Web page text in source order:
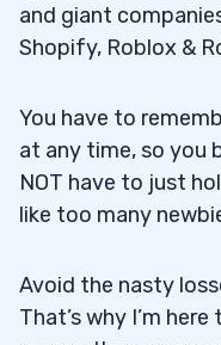
and giant
Shopify, Roblox &
You have to
at any time, so you
NOT have to just
like too many
Avoid the nasty
That’s why I’m